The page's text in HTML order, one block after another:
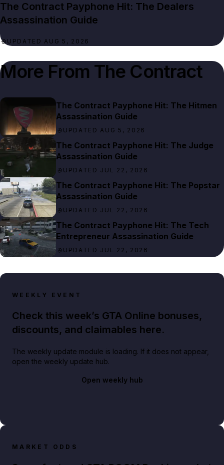
The Contract Payphone Hit: The Dealers
Assassination Guide
UPDATED AUG 5, 2026
More From The Contract
The Contract Payphone Hit: The Hitmen
Assassination Guide
UPDATED AUG 5, 2026
The Contract Payphone Hit: The Judge
Assassination Guide
UPDATED JUL 22, 2026
The Contract Payphone Hit: The Popstar
Assassination Guide
UPDATED JUL 22, 2026
The Contract Payphone Hit: The Tech
Entrepreneur Assassination Guide
UPDATED JUL 22, 2026
WEEKLY EVENT
Check this week’s GTA Online bonuses,
discounts, and claimables here.
The weekly update module is loading. If it does not appear,
open the weekly update hub.
Open weekly hub
MARKET ODDS